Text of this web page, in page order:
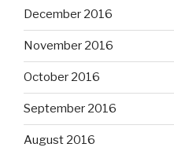
December 2016
November 2016
October 2016
September 2016
August 2016